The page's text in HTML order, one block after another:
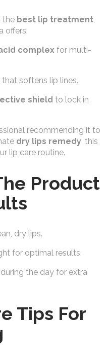
the best lip treatment
offers:
complex for multi-
that softens lip lines.
shield to lock in
recommending it to
dry lips remedy , this
lip care routine.
Product
dry lips.
for optimal results.
the day for extra
Tips For